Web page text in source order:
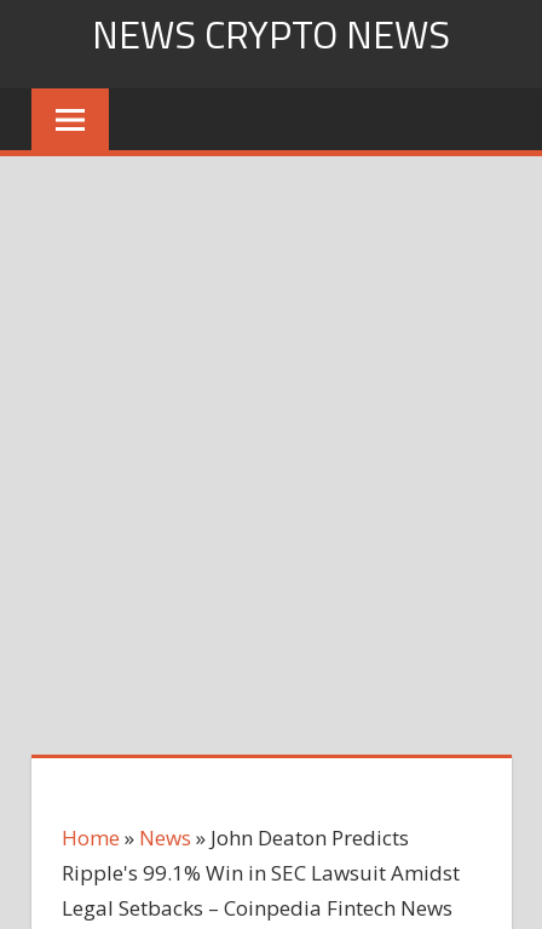
content
NEWS CRYPTO NEWS
Home » News » John Deaton Predicts
Ripple's 99.1% Win in SEC Lawsuit Amidst
Legal Setbacks – Coinpedia Fintech News